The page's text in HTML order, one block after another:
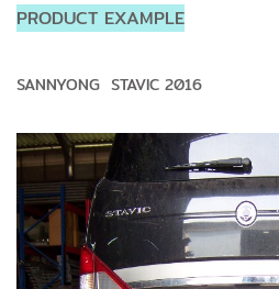
PRODUCT EXAMPLE
SANNYONG STAVIC 2016